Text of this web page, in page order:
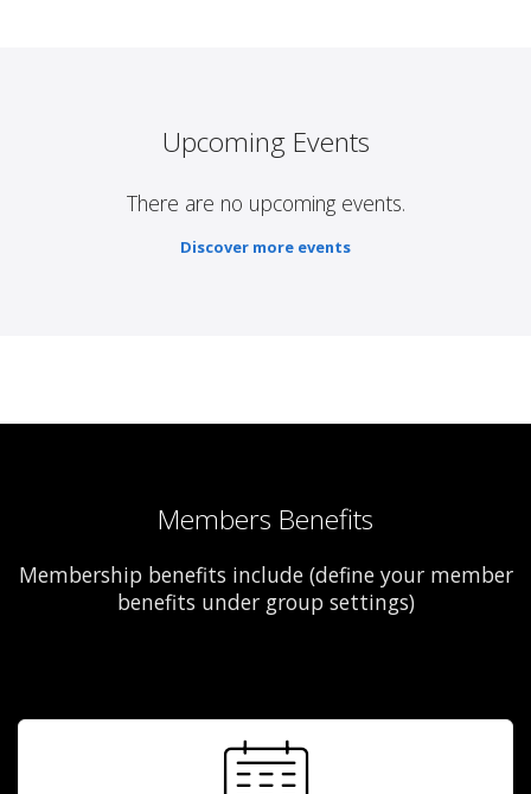
Upcoming Events
There are no upcoming events.
Discover more events
Members Benefits
Membership benefits include (define your member
benefits under group settings)